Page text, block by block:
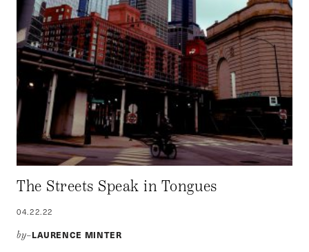
The Streets Speak in Tongues
04.22.22
by–LAURENCE MINTER